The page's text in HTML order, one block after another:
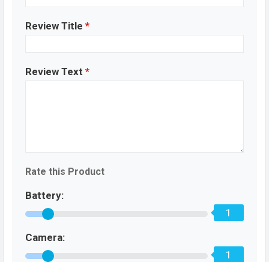
Review Title *
Review Text *
Rate this Product
Battery:
1
Camera:
1